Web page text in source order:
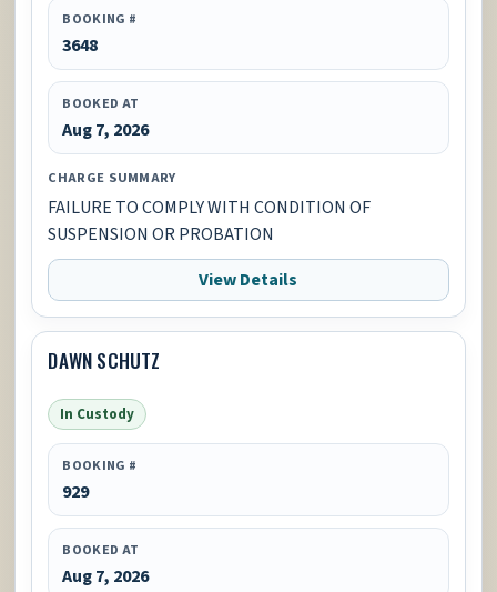
BOOKING #
3648
BOOKED AT
Aug 7, 2026
CHARGE SUMMARY
FAILURE TO COMPLY WITH CONDITION OF
SUSPENSION OR PROBATION
View Details
DAWN SCHUTZ
In Custody
BOOKING #
929
BOOKED AT
Aug 7, 2026